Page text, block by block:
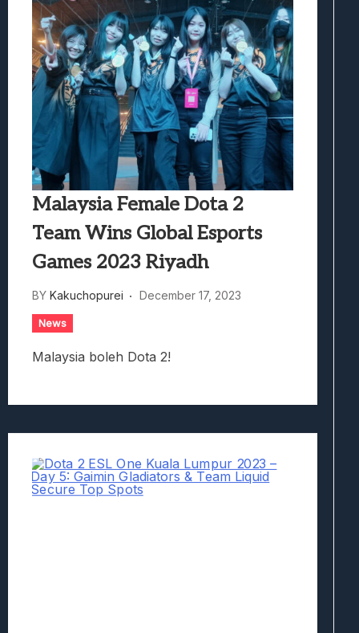
Malaysia Female Dota 2
Team Wins Global Esports
Games 2023 Riyadh
BY Kakuchopurei December 17, 2023
News
Malaysia boleh Dota 2!